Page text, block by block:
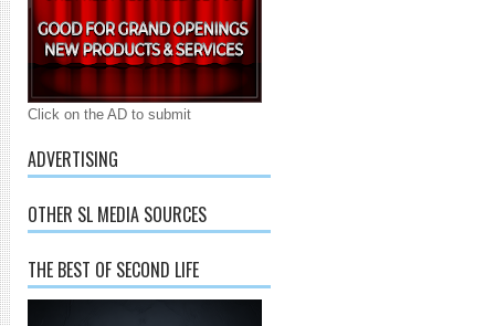
Click on the AD to submit
ADVERTISING
OTHER SL MEDIA SOURCES
THE BEST OF SECOND LIFE